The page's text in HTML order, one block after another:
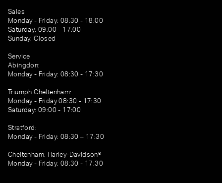
Sales
Monday - Friday: 08:30 - 18:00
Saturday: 09:00 - 17:00
Sunday: Closed
Service
Abingdon:
Monday - Friday: 08:30 - 17:30
Triumph Cheltenham:
Monday - Friday 08:30 - 17:30
Saturday: 09:00 - 17:00
Stratford:
Monday - Friday: 08:30 – 17:30
Cheltenham: Harley-Davidson®
Monday - Friday: 08:30 - 17:30